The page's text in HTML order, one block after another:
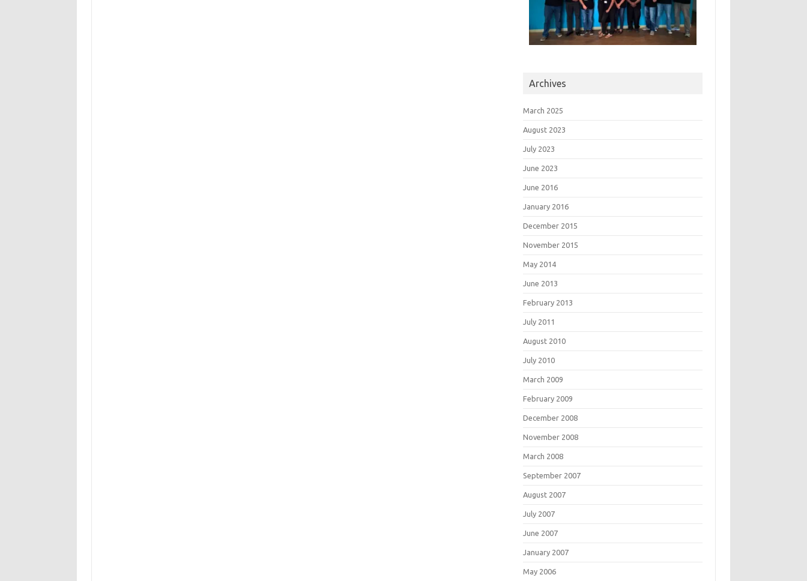
Archives
March 2025
August 2023
July 2023
June 2023
June 2016
January 2016
December 2015
November 2015
May 2014
June 2013
February 2013
July 2011
August 2010
July 2010
March 2009
February 2009
December 2008
November 2008
March 2008
September 2007
August 2007
July 2007
June 2007
January 2007
May 2006